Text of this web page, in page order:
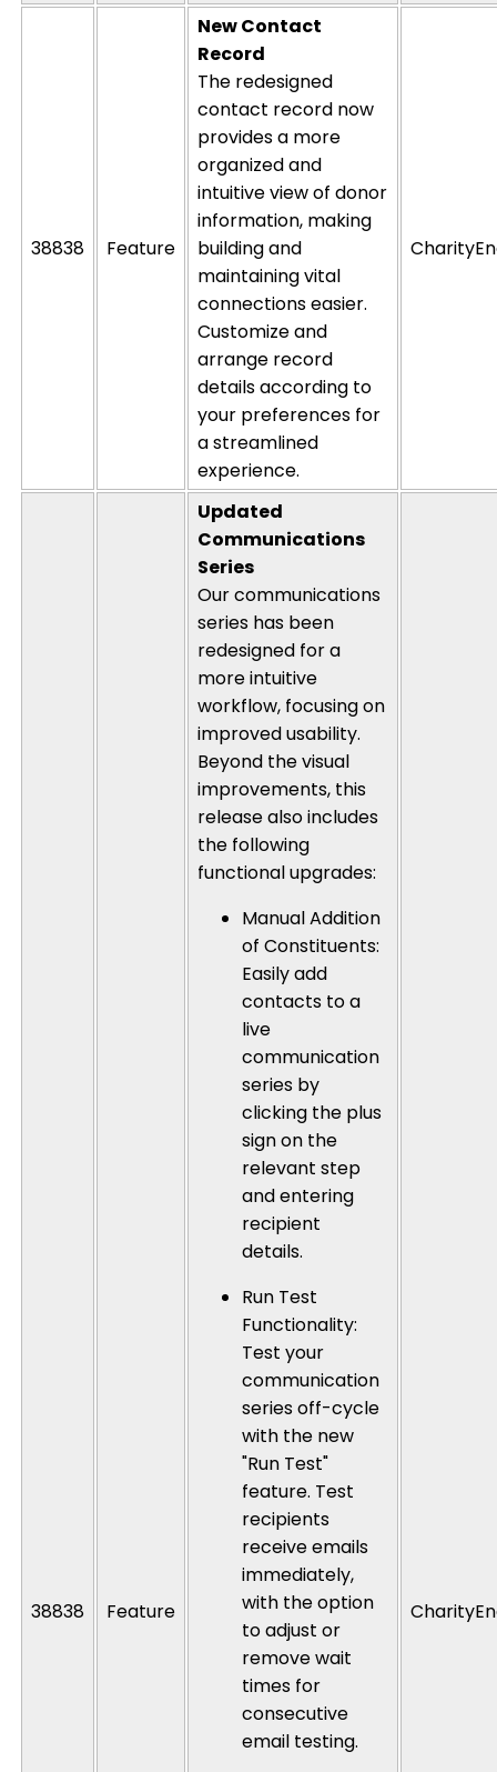
38838 Feature
New Contact
Record
The redesigned
contact record now
provides a more
organized and
intuitive view of donor
information, making
building and
maintainingvital
connections easier.
Customize and
arrange record
details according to
your preferences for
a streamlined
experience.
38838 Feature
Updated
Communications
Series
Our communications
series has been
redesigned for a
more intuitive
workflow, focusing on
improved usability.
Beyond the visual
improvements, this
release also includes
the following
functional upgrades:
Manual Addition
of Constituents:
Easily add
contacts to a
live
communication
series by
clicking the plus
sign on the
relevant step
and entering
recipient
details.
Run Test
Functionality:
Test your
communication
series off-cycle
with the new
"Run Test"
feature. Test
recipients
receive emails
immediately,
with the option
to adjust or
remove wait
times for
consecutive
email testing.